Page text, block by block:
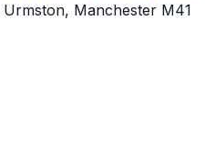
Manchester M41